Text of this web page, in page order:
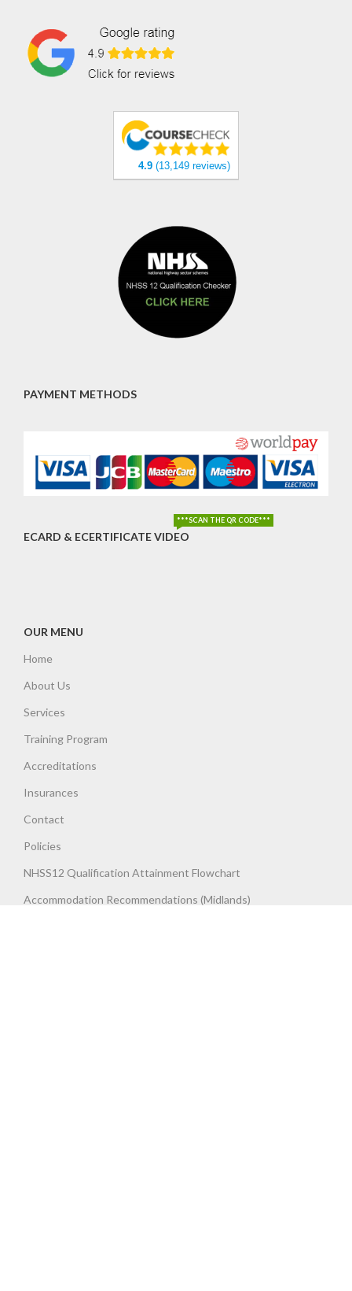
4.9 (13,149 reviews)
PAYMENT METHODS
ECARD & ECERTIFICATE VIDEO
***SCAN THE QR CODE***
OUR MENU
Home
About Us
Services
Training Program
Accreditations
Insurances
Contact
Policies
NHSS12 Qualification Attainment Flowchart
Accommodation Recommendations (Midlands)